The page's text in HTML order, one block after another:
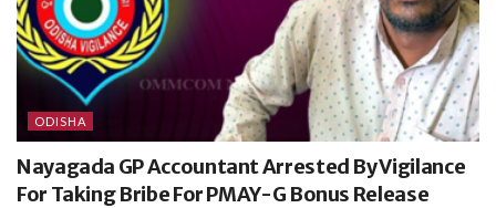
ODISHA
Nayagada GP Accountant Arrested By Vigilance
For Taking Bribe For PMAY-G Bonus Release